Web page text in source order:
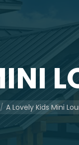
A Lovely Kids Mini